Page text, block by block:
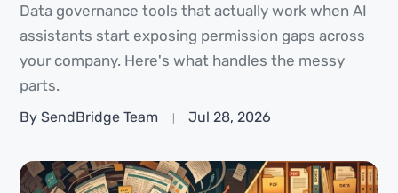
Data governance tools that actually work when AI
assistants start exposing permission gaps across
your company. Here's what handles the messy
parts.
By SendBridge Team Jul 28, 2026